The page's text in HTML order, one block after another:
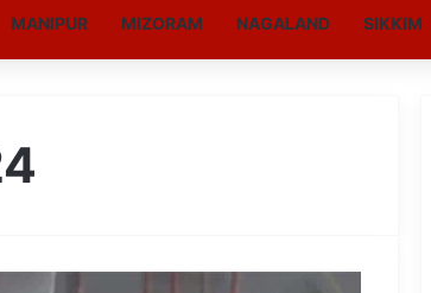
MANIPUR MIZORAM NAGALAND SIKKIM